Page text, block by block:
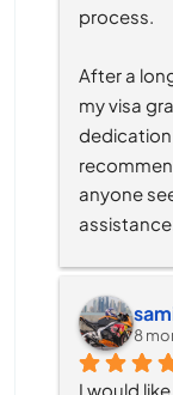
process.
After a
my visa
anyone
assistance.
8
I would